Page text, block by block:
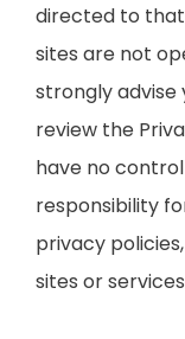
directed to
sites are not
strongly advise
review the
have no
responsibility
privacy
sites or